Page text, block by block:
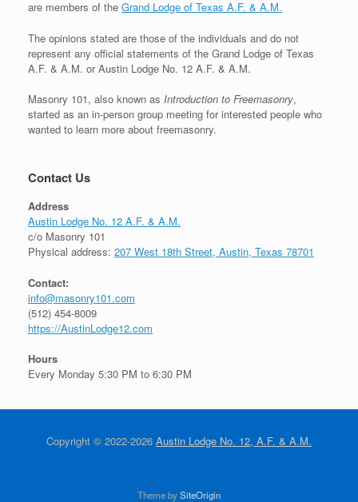
are members of the Grand Lodge of Texas A.F. & A.M.
The opinions stated are those of the individuals and do not
represent any official statements of the Grand Lodge of Texas
A.F. & A.M. or Austin Lodge No. 12 A.F. & A.M.
Masonry 101, also known as Introduction to Freemasonry,
started as an in-person group meeting for interested people who
wanted to learn more about freemasonry.
Contact Us
Address
Austin Lodge No. 12 A.F. & A.M.
c/o Masonry 101
Physical address: 207 West 18th Street, Austin, Texas 78701
Contact:
info@masonry101.com
(512) 454-8009
https://AustinLodge12.com
Hours
Every Monday 5:30 PM to 6:30 PM
Copyright © 2022-2026 Austin Lodge No. 12, A.F. & A.M.
Theme bySiteOrigin